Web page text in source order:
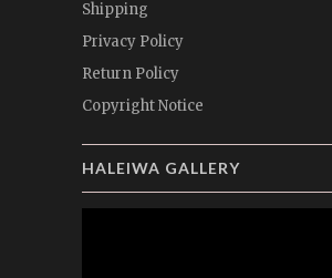
Shipping
Privacy Policy
Return Policy
Copyright Notice
HALEIWA GALLERY